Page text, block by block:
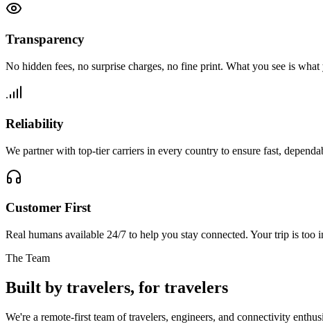
Transparency
No hidden fees, no surprise charges, no fine print. What you see is what
Reliability
We partner with top-tier carriers in every country to ensure fast,
Customer First
Real humans available 24/7 to help you stay connected. Your trip is too
The Team
Built by travelers, for travelers
We're a remote-first team of travelers, engineers, and connectivity